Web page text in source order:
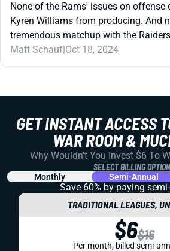
None of the Rams' issues on offense
Kyren Williams from producing. And
tremendous matchup with the
Matt Schauf|Oct 18, 2024
GET INSTANT ACCESS
WAR ROOM &
Why Wouldn't You Invest $6 To
SELECT BILLING
Monthly Semi-Annual
Save 60% by paying
TRADITIONAL LEAGUES,
$6$16
Per month, billed semi-